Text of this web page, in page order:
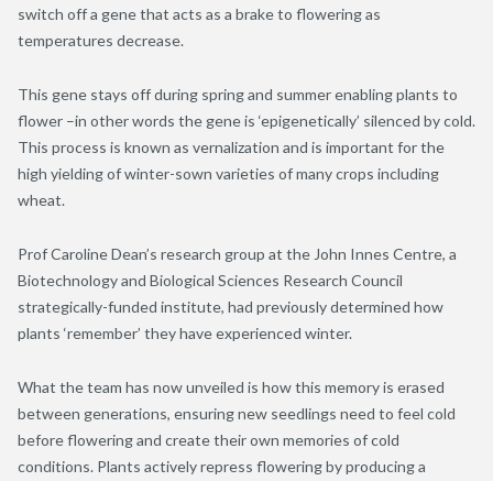
switch off a gene that acts as a brake to flowering as
temperatures decrease.
This gene stays off during spring and summer enabling plants to
flower –in other words the gene is ‘epigenetically’ silenced by cold.
This process is known as vernalization and is important for the
high yielding of winter-sown varieties of many crops including
wheat.
Prof Caroline Dean’s research group at the John Innes Centre, a
Biotechnology and Biological Sciences Research Council
strategically-funded institute, had previously determined how
plants ‘remember’ they have experienced winter.
What the team has now unveiled is how this memory is erased
between generations, ensuring new seedlings need to feel cold
before flowering and create their own memories of cold
conditions. Plants actively repress flowering by producing a